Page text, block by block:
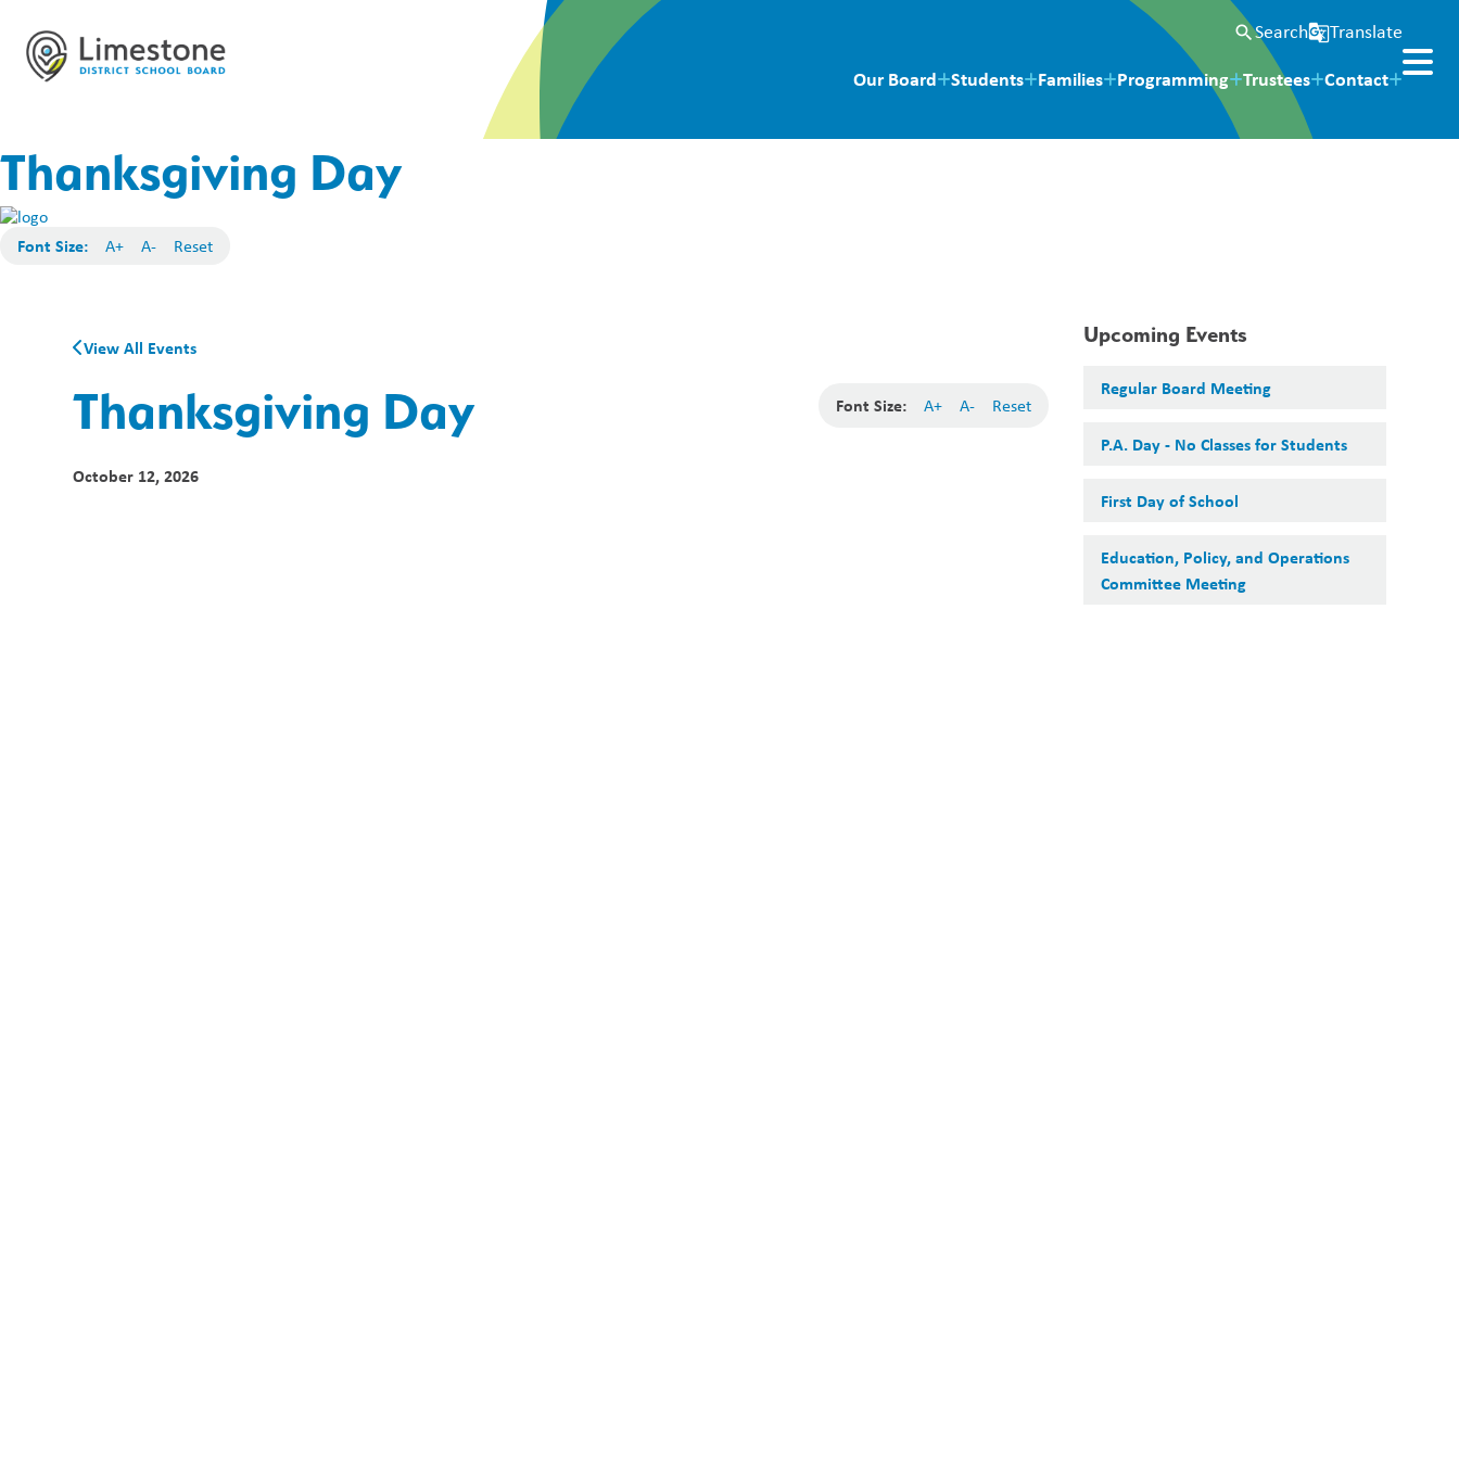
searchSearchg_translateTranslate
Our Board Students Families Programming Trustees Contact
Thanksgiving Day
Font Size: A+ A- Reset
View All Events
Thanksgiving Day Font Size: A+ A- Reset
October 12, 2026
Upcoming Events
Regular Board Meeting
P.A. Day - No Classes for Students
First Day of School
Education, Policy, and Operations
Committee Meeting